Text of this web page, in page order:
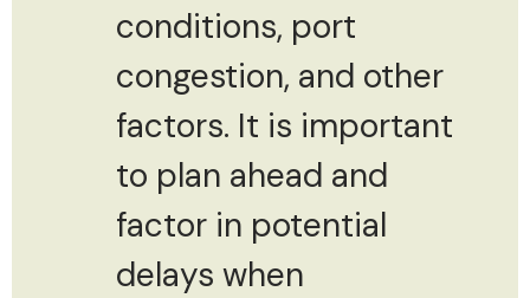
conditions, port
congestion, and other
factors. It is important
to plan ahead and
factor in potential
delays when